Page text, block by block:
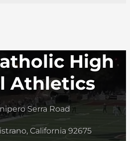
High
Athletics
Serra Road
California 92675